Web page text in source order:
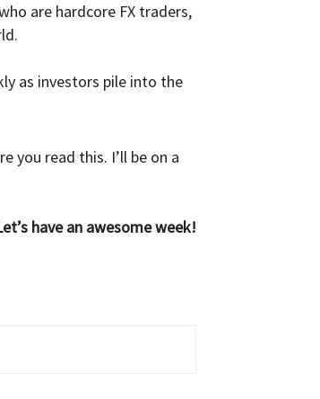
are hardcore FX traders,
as investors pile into the
you read this. I’ll be on a
have an awesome week!